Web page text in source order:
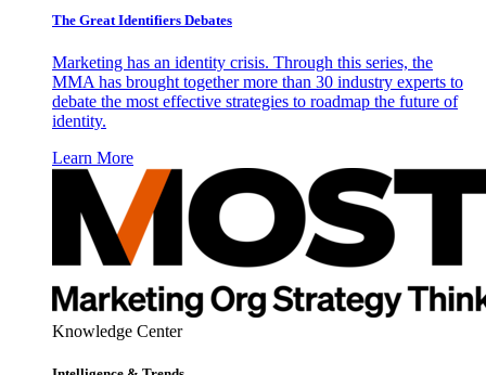
The Great Identifiers Debates
Marketing has an identity crisis. Through this series, the
MMA has brought together more than 30 industry experts to
debate the most effective strategies to roadmap the future of
identity.
Learn More
Knowledge Center